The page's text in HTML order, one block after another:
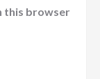
this browser